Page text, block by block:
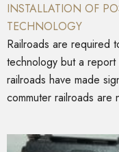
INSTALLATION OF
TECHNOLOGY
Railroads are required
technology but a report
railroads have made
commuter railroads are